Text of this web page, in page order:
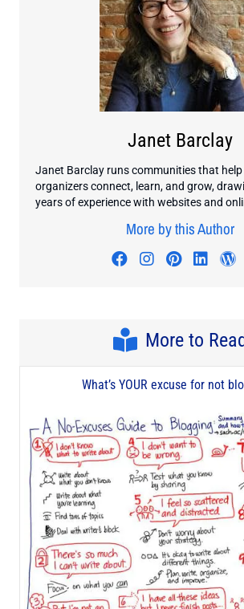
Janet Barclay
Janet Barclay runs communities that help
organizers connect, learn, and grow,
years of experience with websites and
More by this Author
Visit author's
VisitVisit
More to Read
What’s YOUR excuse for not